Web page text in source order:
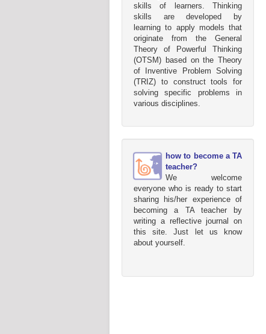
skills of learners. Thinking
skills are developed by
learning to apply models that
originate from the General
Theory of Powerful Thinking
(OTSM) based on the Theory
of Inventive Problem Solving
(TRIZ) to construct tools for
solving specific problems in
various disciplines.
how to become a TA
teacher?
We welcome
everyone who is ready to start
sharing his/her experience of
becoming a TA teacher by
writing a reflective journal on
this site. Just let us know
about yourself.